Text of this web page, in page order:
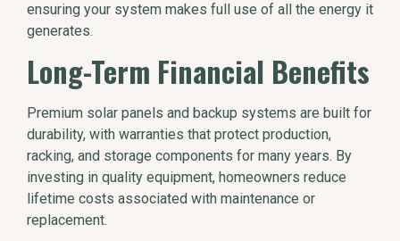
ensuring your system makes full use of all the energy it
generates.
Long-Term Financial Benefits
Premium solar panels and backup systems are built for
durability, with warranties that protect production,
racking, and storage components for many years. By
investing in quality equipment, homeowners reduce
lifetime costs associated with maintenance or
replacement.